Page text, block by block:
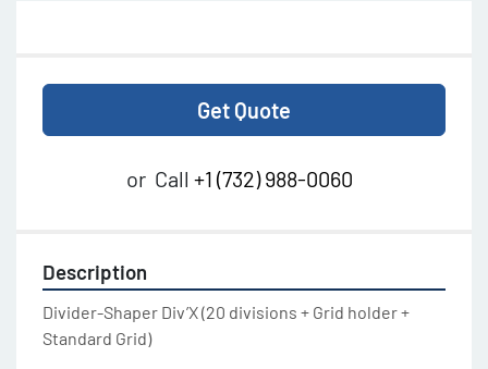
Get Quote
or Call +1 (732) 988-0060
Description
Divider-Shaper Div’X (20 divisions + Grid holder +
Standard Grid)